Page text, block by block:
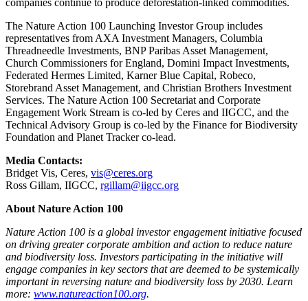
companies continue to produce deforestation-linked commodities.
The Nature Action 100 Launching Investor Group includes
representatives from AXA Investment Managers, Columbia
Threadneedle Investments, BNP Paribas Asset Management,
Church Commissioners for England, Domini Impact Investments,
Federated Hermes Limited, Karner Blue Capital, Robeco,
Storebrand Asset Management, and Christian Brothers Investment
Services. The Nature Action 100 Secretariat and Corporate
Engagement Work Stream is co-led by Ceres and IIGCC, and the
Technical Advisory Group is co-led by the Finance for Biodiversity
Foundation and Planet Tracker co-lead.
Media Contacts:
Bridget Vis, Ceres, vis@ceres.org
Ross Gillam, IIGCC, rgillam@iigcc.org
About Nature Action 100
Nature Action 100 is a global investor engagement initiative focused
on driving greater corporate ambition and action to reduce nature
and biodiversity loss. Investors participating in the initiative will
engage companies in key sectors that are deemed to be systemically
important in reversing nature and biodiversity loss by 2030. Learn
more: www.natureaction100.org.